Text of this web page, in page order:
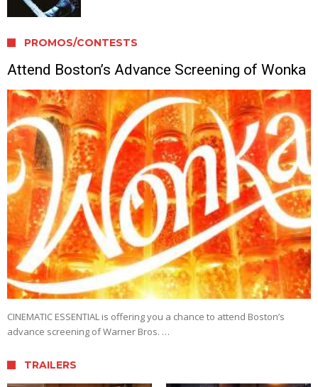
PROMOS/CONTESTS
Attend Boston’s Advance Screening of Wonka
CINEMATIC ESSENTIAL is offering you a chance to attend Boston’s
advance screening of Warner Bros. …
TRAILERS